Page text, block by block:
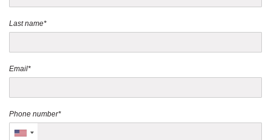
Last name*
Email*
Phone number*